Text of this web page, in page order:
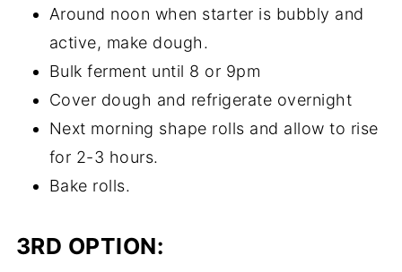
Around noon when starter is bubbly and
active, make dough.
Bulk ferment until 8 or 9pm
Cover dough and refrigerate overnight
Next morning shape rolls and allow to rise
for 2-3 hours.
Bake rolls.
3RD OPTION: